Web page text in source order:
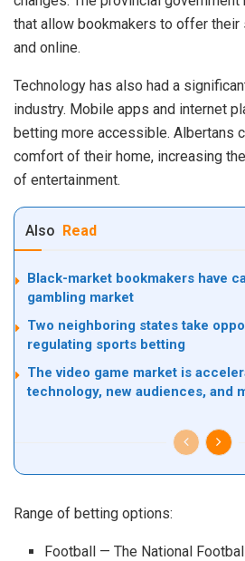
that allow bookmakers to offer
and online.
Technology has also had a
industry. Mobile apps and internet
betting more accessible. Albertans
comfort of their home, increasing
of entertainment.
Also Read
Black-market bookmakers have
gambling market
Two neighboring states take
regulating sports betting
The video game market is
technology, new audiences, and
Range of betting options:
Football — The National